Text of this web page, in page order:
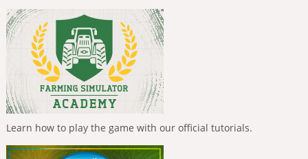
Learn how to play the game with our official tutorials.